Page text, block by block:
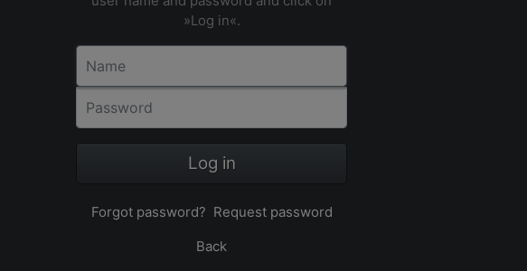
»Log in«.
Password
Log in
Forgot password? Request password
Back